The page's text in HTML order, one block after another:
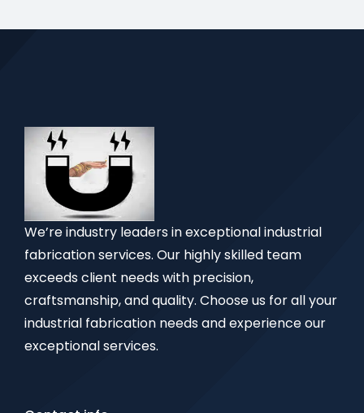
We’re industry leaders in exceptional industrial
fabrication services. Our highly skilled team
exceeds client needs with precision,
craftsmanship, and quality. Choose us for all your
industrial fabrication needs and experience our
exceptional services.